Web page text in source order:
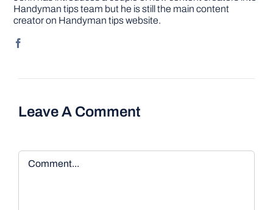
Handyman tips team but he is still the main content
creator on Handyman tips website.
Leave A Comment
Comment